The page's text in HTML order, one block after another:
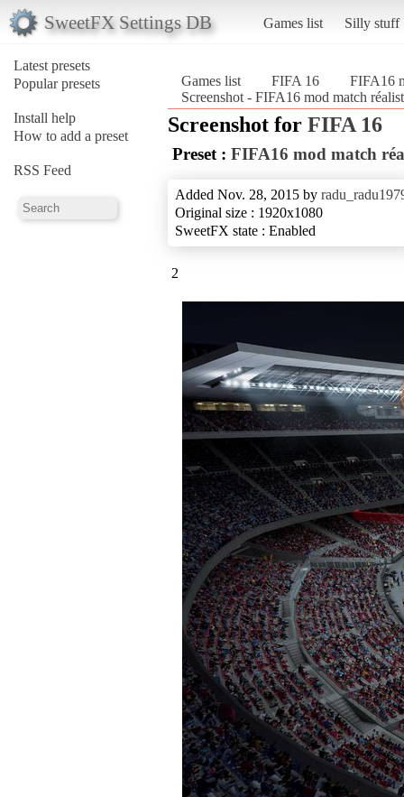
SweetFX Settings DB Games list Silly stuff
Latest presets
Popular presets
Install help
How to add a preset
RSS Feed
Games list FIFA 16
FIFA16
Screenshot - FIFA16 mod match
Screenshot for FIFA 16
Preset : FIFA16 mod match
Added Nov. 28, 2015 by
Original size : 1920x1080
SweetFX state : Enabled
2